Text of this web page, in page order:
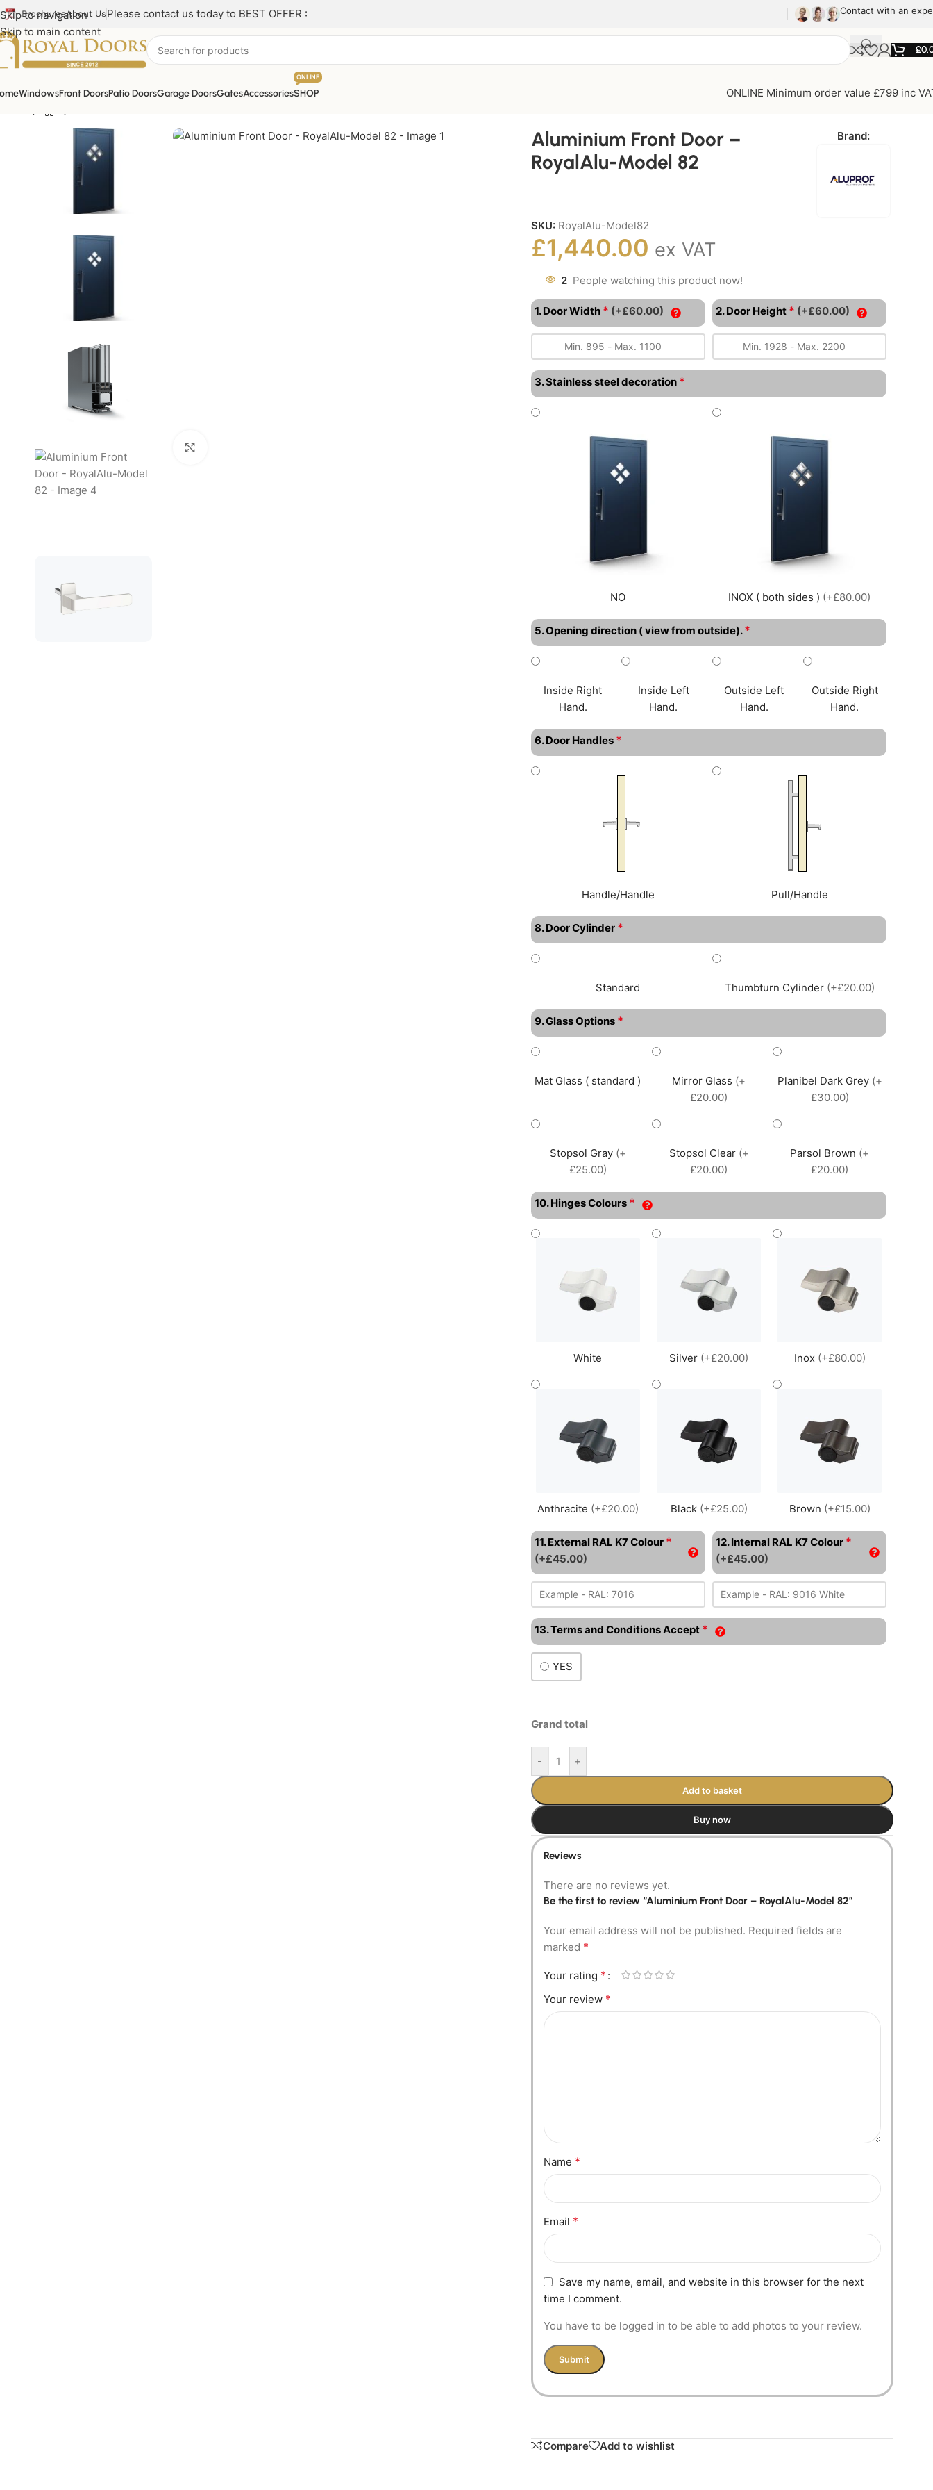
Skip to navigation
Skip to main content
BrochuresAbout Us Please contact us today to BEST OFFER : Contact with an
£
WindowsFront DoorsPatio DoorsGarage DoorsGatesAccessoriesSHOP
ONLINE
ONLINE Minimum order value £799 inc
Aluminium Front Door –
RoyalAlu-Model 82
Brand:
SKU: RoyalAlu-Model82
£1,440.00 ex VAT
2 People watching this product now!
1. Door Width * (+£60.00) 2. Door Height * (+£60.00)
3. Stainless steel decoration *
NO INOX ( both sides ) (+£80.00)
5. Opening direction ( view from outside). *
Inside Right
Hand.
Inside Left
Hand.
Outside Left
Hand.
Outside Right
Hand.
6. Door Handles *
Handle/Handle Pull/Handle
8. Door Cylinder *
Standard Thumbturn Cylinder (+£20.00)
9. Glass Options *
Mat Glass ( standard ) Mirror Glass (+
£20.00)
Planibel Dark Grey (+
£30.00)
Stopsol Gray (+
£25.00)
Stopsol Clear (+
£20.00)
Parsol Brown (+
£20.00)
10. Hinges Colours *
White Silver (+£20.00) Inox (+£80.00)
Anthracite (+£20.00) Black (+£25.00) Brown (+£15.00)
11. External RAL K7 Colour *
(+£45.00)
12. Internal RAL K7 Colour *
(+£45.00)
13. Terms and Conditions Accept *
YES
Grand total
- +
Add to basket
Buy now
Reviews
There are no reviews yet.
Be the first to review “Aluminium Front Door – RoyalAlu-Model 82”
Your email address will not be published. Required fields are
marked *
Your rating *
Your review *
Name *
Email *
Save my name, email, and website in this browser for the next
time I comment.
You have to be logged in to be able to add photos to your review.
Compare Add to wishlist